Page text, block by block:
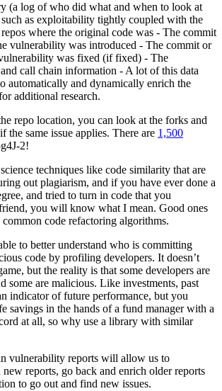
(a log of who did what and when to look at
as exploitability tightly coupled with the
where the original code was - The commit
vulnerability was introduced - The commit or
was fixed (if fixed) - The
call chain information - A lot of this data
automatically and dynamically enrich the
additional research.
repo location, you can look at the forks and
the same issue applies. There are 1,500
2!
techniques like code similarity that are
out plagiarism, and if you have ever done a
and tried to turn in code that you
you will know what I mean. Good ones
common code refactoring algorithms.
to better understand who is committing
code by profiling developers. It doesn’t
but the reality is that some developers are
some are malicious. Like investments, past
indicator of future performance, but you
savings in the hands of a fund manager with a
at all, so why use a library with similar
vulnerability reports will allow us to
reports, go back and enrich older reports
to go out and find new issues.